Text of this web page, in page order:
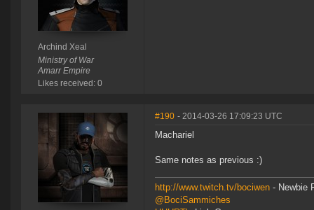
Archind Xeal
Ministry of War
Amarr Empire
Likes received: 0
#190 - 2014-03-26 17:09:23 UTC
Machariel
Same notes as previous :)
http://www.twitch.tv/bociwen - Newbie
@BociSammiches